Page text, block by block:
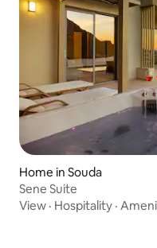
Home in Souda
Sene Suite
View · Hospitality ·